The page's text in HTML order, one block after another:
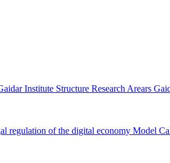
Institute Structure Research Arears
regulation of the digital economy Model